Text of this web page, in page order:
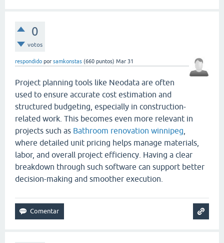
0
votos
respondido por samkonstas (660 puntos) Mar 31
Project planning tools like Neodata are often
used to ensure accurate cost estimation and
structured budgeting, especially in construction-
related work. This becomes even more relevant in
projects such as Bathroom renovation winnipeg
where detailed unit pricing helps manage materials,
labor, and overall project efficiency. Having a clear
breakdown through such software can support better
decision-making and smoother execution.